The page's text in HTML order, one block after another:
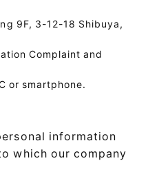
9F, 3-12-18 Shibuya,
Complaint and
or smartphone.
information
which our company